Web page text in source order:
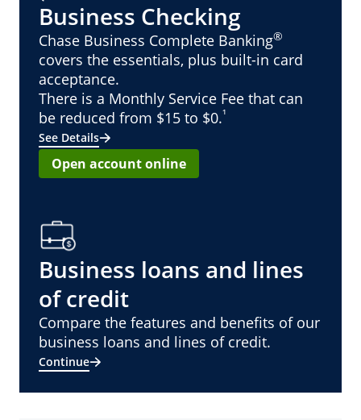
Business Checking
Chase Business Complete Banking®
covers the essentials, plus built-in card
acceptance.
There is a Monthly Service Fee that can
be reduced from $15 to $0.¹
See Details
Open account online
Business loans and lines
of credit
Compare the features and benefits of our
business loans and lines of credit.
Continue